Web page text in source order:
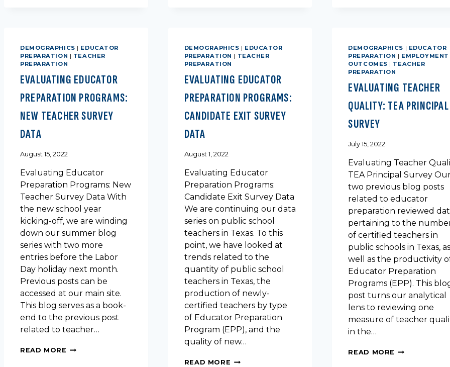
TEACHER
PERSISTENCE?
DEMOGRAPHICS | EDUCATOR
PREPARATION | TEACHER
PREPARATION
EVALUATING EDUCATOR
PREPARATION PROGRAMS:
NEW TEACHER SURVEY
DATA
August 15, 2022
Evaluating Educator
Preparation Programs: New
Teacher Survey Data With
the new school year
kicking-off, we are winding
down our summer blog
series with two more
entries before the Labor
Day holiday next month.
Previous posts can be
accessed at our main site.
This blog serves as a book-
end to the previous post
related to teacher…
READ MORE EVALUATING
DEMOGRAPHICS | EDUCATOR
PREPARATION | TEACHER
PREPARATION
EVALUATING EDUCATOR
PREPARATION PROGRAMS:
CANDIDATE EXIT SURVEY
DATA
August 1, 2022
Evaluating Educator
Preparation Programs:
Candidate Exit Survey Data
We are continuing our data
series on public school
teachers in Texas. To this
point, we have looked at
trends related to the
quantity of public school
teachers in Texas, the
production of newly-
certified teachers by type
of Educator Preparation
Program (EPP), and the
quality of new…
READ MORE EVALUATING
DEMOGRAPHICS | EDUCATOR
PREPARATION | EMPLOYMENT
OUTCOMES | TEACHER
PREPARATION
EVALUATING TEACHER
QUALITY: TEA PRINCIPAL
SURVEY
July 15, 2022
Evaluating Teacher
TEA Principal Survey
two previous blog posts
related to educator
preparation reviewed
pertaining to the
of certified teachers in
public schools in Texas, as
well as the productivity
Educator Preparation
Programs (EPP). This
post turns our analytical
lens to reviewing one
measure of teacher
in the…
READ MORE EVALUATING